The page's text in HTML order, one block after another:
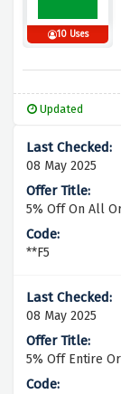
10 Uses
Updated
08 May 2025
5% Off On All
**F5
08 May 2025
5% Off Entire